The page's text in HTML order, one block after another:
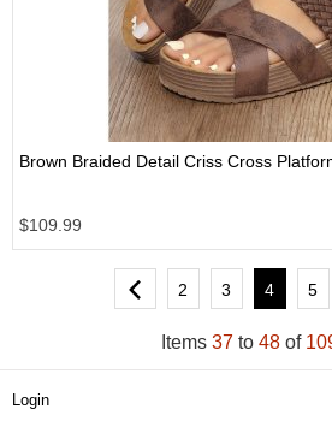
Brown Braided Detail Criss Cross
$109.99
2 3 4 5
Items 37to 48of
Login